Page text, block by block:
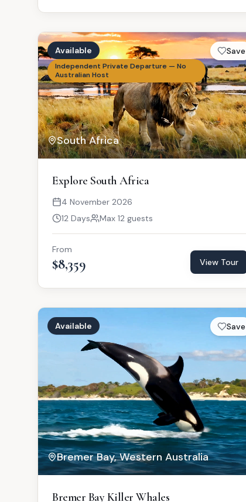
Available
Independent Private Departure — No
Australian Host
Save
South Africa
Explore South Africa
4 November 2026
12 Days
Max 12 guests
From
$8,359 View Tour
Available Save
Bremer Bay, Western Australia
Bremer Bay Killer Whales